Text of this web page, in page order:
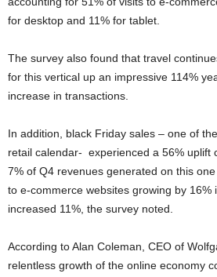
for desktop and 11% for tablet.
The survey also found that travel
for this vertical up an impressive 114%
increase in transactions.
In addition, black Friday sales – one of
retail calendar- experienced a 56% uplift
7% of Q4 revenues generated on this
to e-commerce websites growing by 16%
increased 11%, the survey noted.
According to Alan Coleman, CEO of
relentless growth of the online economy